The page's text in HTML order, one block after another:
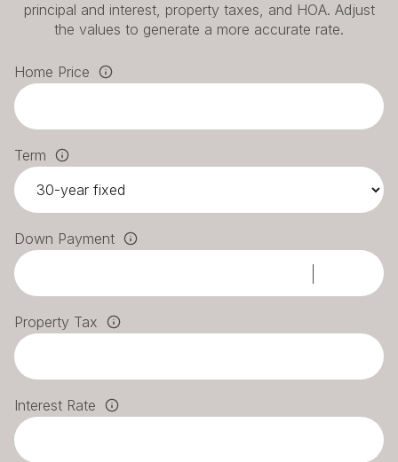
principal and interest, property taxes, and HOA. Adjust
the values to generate a more accurate rate.
Home Price
Term
Down Payment
Property Tax
Interest Rate